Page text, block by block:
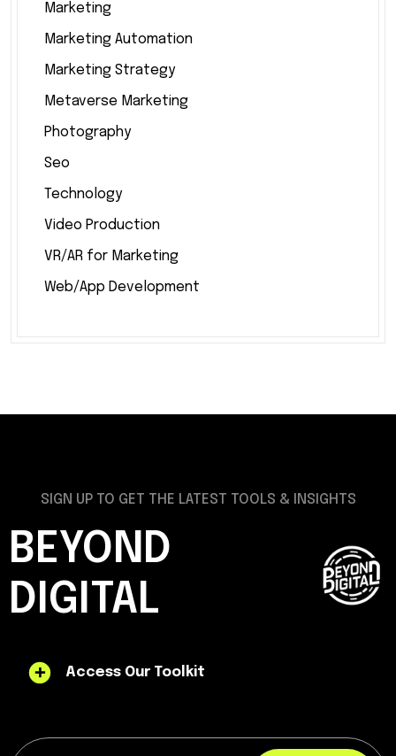
Marketing
Marketing Automation
Marketing Strategy
Metaverse Marketing
Photography
Seo
Technology
Video Production
VR/AR for Marketing
Web/App Development
SIGN UP TO GET THE LATEST TOOLS & INSIGHTS
BEYOND
DIGITAL
Access Our Toolkit